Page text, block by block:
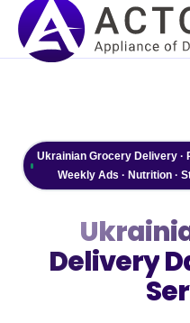
Ukrainian Grocery Delivery ·
Weekly Ads · Nutrition ·
Delivery